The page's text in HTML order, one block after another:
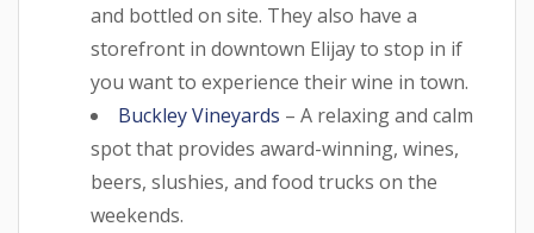
and bottled on site. They also have a
storefront in downtown Elijay to stop in if
you want to experience their wine in town.
Buckley Vineyards – A relaxing and calm
spot that provides award-winning, wines,
beers, slushies, and food trucks on the
weekends.